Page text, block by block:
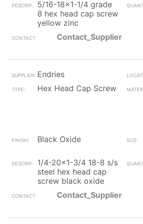
5/16-18x1-1/4 grade
8 hex head cap screw
yellow zinc
Contact_Supplier
Endries
Hex Head Cap Screw
Black Oxide
1/4-20x1-3/4 18-8 s/s
steel hex head cap
screw black oxide
Contact_Supplier